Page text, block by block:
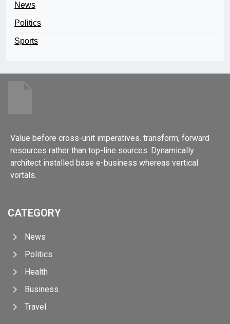
News
Politics
Sports
Value before cross-unit imperatives. transform, forward
resources rather than top-line sources. Dynamically
architect installed base e-business whereas vertical
vortals.
CATEGORY
News
Politics
Health
Business
Travel